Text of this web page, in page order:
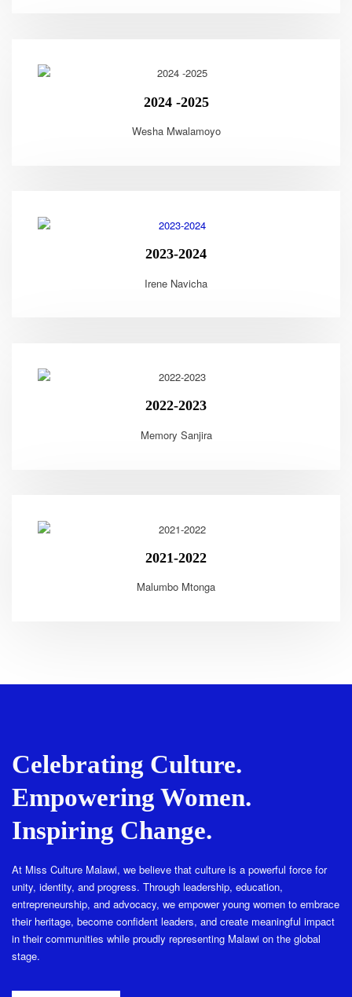
2024 -2025
Wesha Mwalamoyo
2023-2024
Irene Navicha
2022-2023
Memory Sanjira
2021-2022
Malumbo Mtonga
Celebrating Culture.
Empowering Women.
Inspiring Change.
At Miss Culture Malawi, we believe that culture is a powerful force for
unity, identity, and progress. Through leadership, education,
entrepreneurship, and advocacy, we empower young women to embrace
their heritage, become confident leaders, and create meaningful impact
in their communities while proudly representing Malawi on the global
stage.